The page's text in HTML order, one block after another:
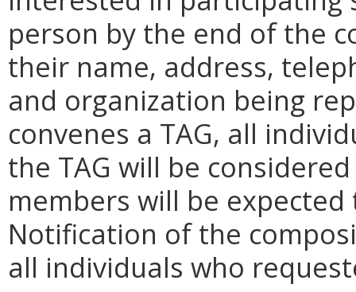
person by the end of the
their name, address,
and organization being
convenes a TAG, all
the TAG will be
members will be
Notification of the
all individuals who